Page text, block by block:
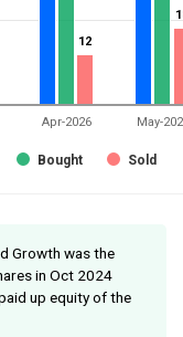
12
12
Bought Sold
Apr-2026 May-
Growth was the
in Oct 2024
up equity of the